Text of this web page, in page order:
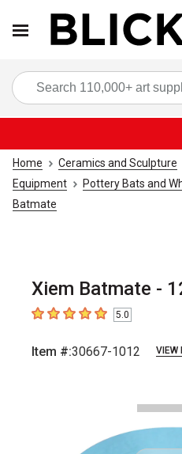
Home Ceramics and Sculpture
Equipment
Pottery Bats and
Batmate
Xiem Batmate -
5out of 5 stars5.0
Item #:30667-1012 VIEW